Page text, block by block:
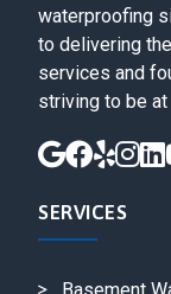
waterproofing
to delivering
services and
striving to be
SERVICES